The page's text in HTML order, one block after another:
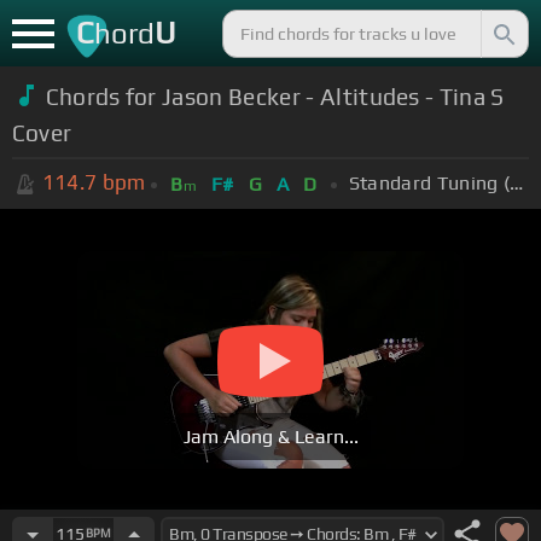
ChordU
Chords for Jason Becker - Altitudes - Tina S
Cover
114.7 bpm Bm F# G A D Standard Tuning (EADGBE)
Jam Along & Learn...
115 BPM